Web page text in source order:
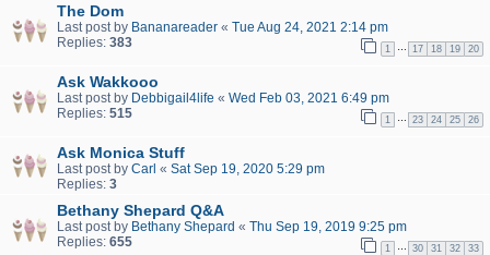
The Dom
Last post by Bananareader « Tue Aug 24, 2021 2:14 pm
Replies: 383 1 17 18 19 20
Ask Wakkooo
Last post by Debbigail4life « Wed Feb 03, 2021 6:49 pm
Replies: 515 1 23 24 25 26
Ask Monica Stuff
Last post by Carl « Sat Sep 19, 2020 5:29 pm
Replies: 3
Bethany Shepard Q&A
Last post by Bethany Shepard « Thu Sep 19, 2019 9:25 pm
Replies: 655 1 30 31 32 33